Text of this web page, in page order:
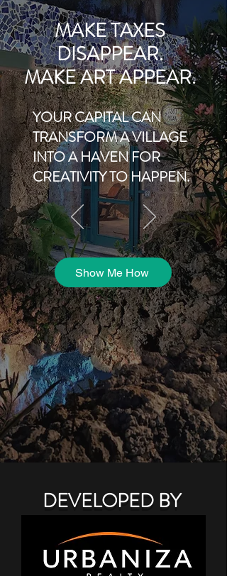
MAKE TAXES
DISAPPEAR.
MAKE ART APPEAR.
YOUR CAPITAL CAN
TRANSFORM A VILLAGE
INTO A HAVEN FOR
CREATIVITY TO HAPPEN.
Show Me How
DEVELOPED BY